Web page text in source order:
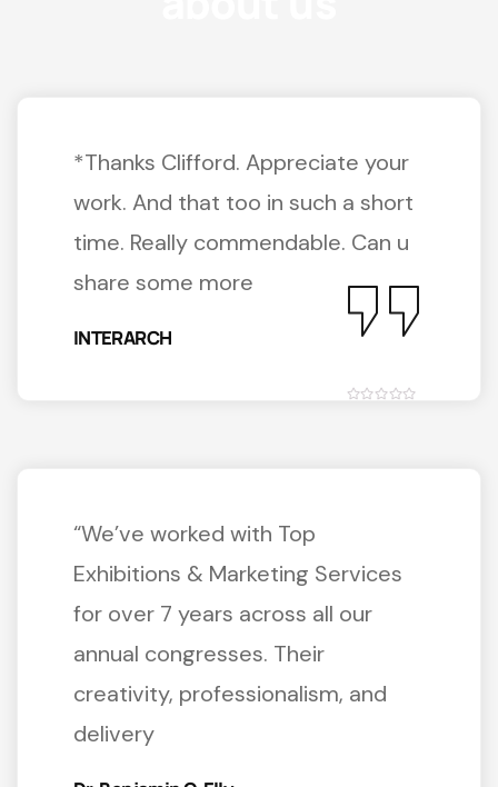
*Thanks Clifford. Appreciate your
work. And that too in such a short
time. Really commendable. Can u
share some more
INTERARCH
“We’ve worked with Top
Exhibitions & Marketing Services
for over 7 years across all our
annual congresses. Their
creativity, professionalism, and
delivery